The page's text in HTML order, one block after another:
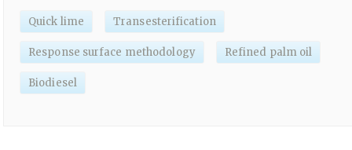
Quick lime Transesterification
Response surface methodology Refined palm oil
Biodiesel